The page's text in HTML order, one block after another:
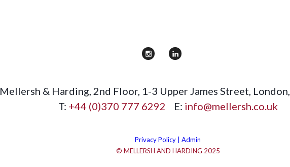
Mellersh & Harding, 2nd Floor, 1-3 Upper James Street, London,
T: +44 (0)370 777 6292 E: info@mellersh.co.uk
Privacy Policy | Admin
© MELLERSH AND HARDING 2025